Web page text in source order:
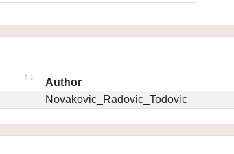
Author
Novakovic_Radovic_Todovic